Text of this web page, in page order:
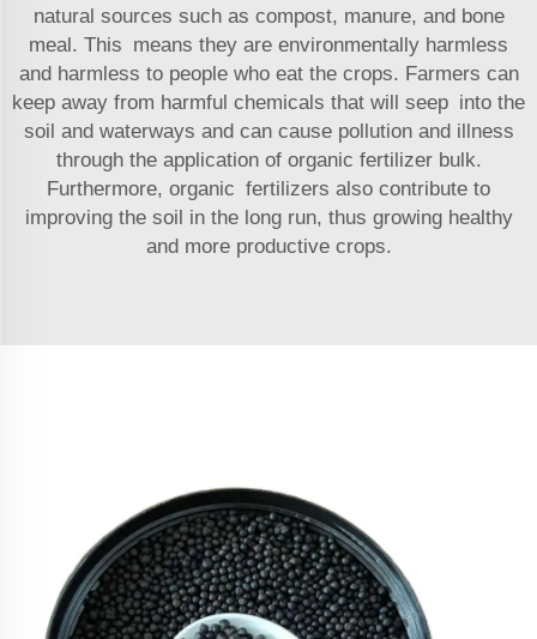
natural sources such as compost, manure, and bone
meal. This means they are environmentally harmless
and harmless to people who eat the crops. Farmers can
keep away from harmful chemicals that will seep into the
soil and waterways and can cause pollution and illness
through the application of organic fertilizer bulk.
Furthermore, organic fertilizers also contribute to
improving the soil in the long run, thus growing healthy
and more productive crops.